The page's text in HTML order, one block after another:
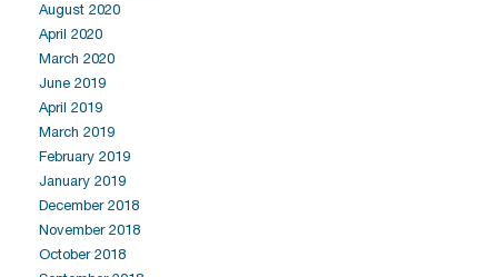
August 2020
April 2020
March 2020
June 2019
April 2019
March 2019
February 2019
January 2019
December 2018
November 2018
October 2018